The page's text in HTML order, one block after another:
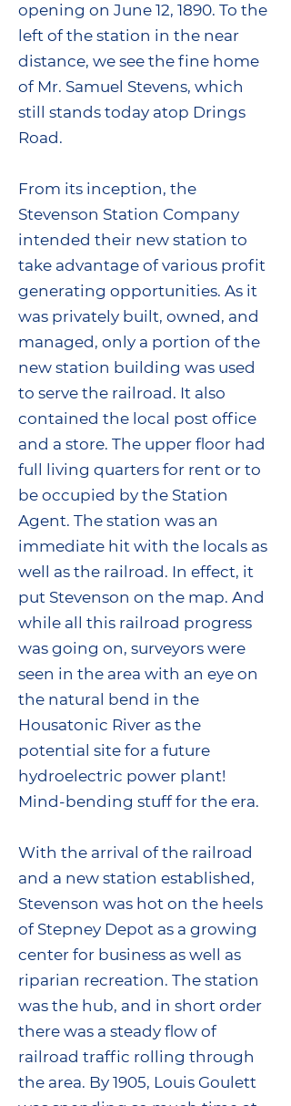
opening on June 12, 1890. To the
left of the station in the near
distance, we see the fine home
of Mr. Samuel Stevens, which
still stands today atop Drings
Road.
From its inception, the
Stevenson Station Company
intended their new station to
take advantage of various profit
generating opportunities. As it
was privately built, owned, and
managed, only a portion of the
new station building was used
to serve the railroad. It also
contained the local post office
and a store. The upper floor had
full living quarters for rent or to
be occupied by the Station
Agent. The station was an
immediate hit with the locals as
well as the railroad. In effect, it
put Stevenson on the map. And
while all this railroad progress
was going on, surveyors were
seen in the area with an eye on
the natural bend in the
Housatonic River as the
potential site for a future
hydroelectric power plant!
Mind-bending stuff for the era.
With the arrival of the railroad
and a new station established,
Stevenson was hot on the heels
of Stepney Depot as a growing
center for business as well as
riparian recreation. The station
was the hub, and in short order
there was a steady flow of
railroad traffic rolling through
the area. By 1905, Louis Goulett